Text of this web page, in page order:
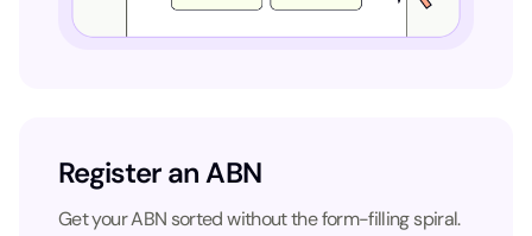
Register an ABN
Get your ABN sorted without the form-filling spiral.